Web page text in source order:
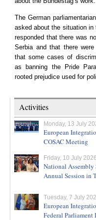
The German
asked about the situation
responded that there was
Serbia and that there
that some cases of
as banning the Pride
rooted prejudice used for
Activities
Monday, 13 July
European
COSAC Meeting
Friday, 10 July 2026
National Assembly
Annual Session in
Tuesday, 7 July
European
Federal Parliament